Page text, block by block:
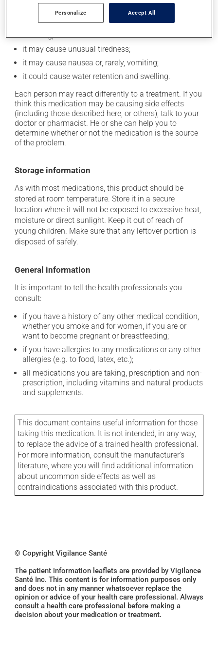
it may cause headaches;
it may cause drowsiness or dizziness -- use caution
if driving;
it may cause unusual tiredness;
it may cause nausea or, rarely, vomiting;
it could cause water retention and swelling.
Each person may react differently to a treatment. If you
think this medication may be causing side effects
(including those described here, or others), talk to your
doctor or pharmacist. He or she can help you to
determine whether or not the medication is the source
of the problem.
Storage information
As with most medications, this product should be
stored at room temperature. Store it in a secure
location where it will not be exposed to excessive heat,
moisture or direct sunlight. Keep it out of reach of
young children. Make sure that any leftover portion is
disposed of safely.
General information
It is important to tell the health professionals you
consult:
if you have a history of any other medical condition,
whether you smoke and for women, if you are or
want to become pregnant or breastfeeding;
if you have allergies to any medications or any other
allergies (e.g. to food, latex, etc.);
all medications you are taking, prescription and non-
prescription, including vitamins and natural products
and supplements.
This document contains useful information for those
taking this medication. It is not intended, in any way,
to replace the advice of a trained health professional.
For more information, consult the manufacturer's
literature, where you will find additional information
about uncommon side effects as well as
contraindications associated with this product.
© Copyright Vigilance Santé
The patient information leaflets are provided by Vigilance
Santé Inc. This content is for information purposes only
and does not in any manner whatsoever replace the
opinion or advice of your health care professional. Always
consult a health care professional before making a
decision about your medication or treatment.
Personalize Accept All